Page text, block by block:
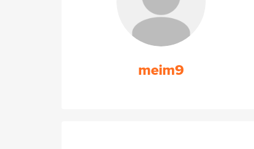
meim9